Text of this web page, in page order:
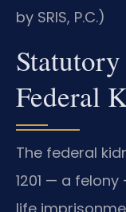
by SRIS, P.C.)
Federal
The federal
1201 — a